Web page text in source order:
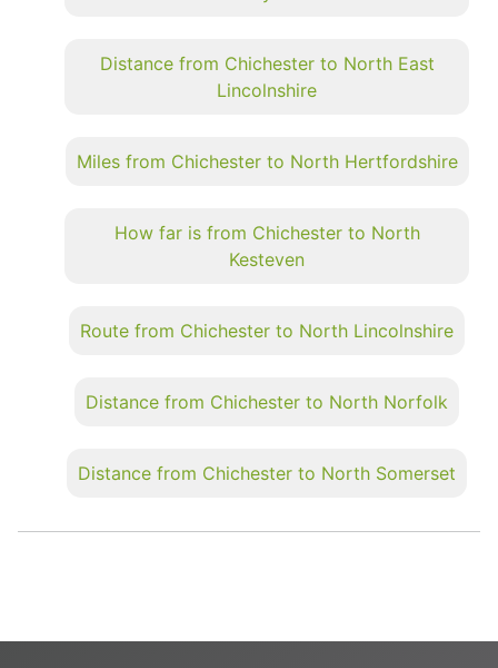
Distance from Chichester to North East
Lincolnshire
Miles from Chichester to North Hertfordshire
How far is from Chichester to North
Kesteven
Route from Chichester to North Lincolnshire
Distance from Chichester to North Norfolk
Distance from Chichester to North Somerset